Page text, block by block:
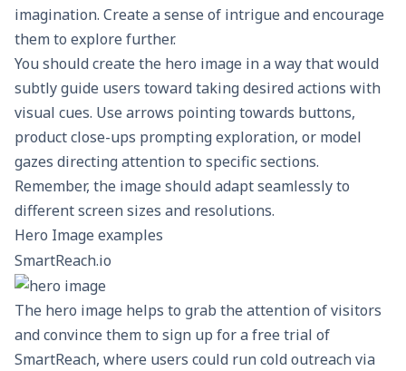
imagination. Create a sense of intrigue and encourage
them to explore further.
You should create the hero image in a way that would
subtly guide users toward taking desired actions with
visual cues. Use arrows pointing towards buttons,
product close-ups prompting exploration, or model
gazes directing attention to specific sections.
Remember, the image should adapt seamlessly to
different screen sizes and resolutions.
Hero Image examples
SmartReach.io
The hero image helps to grab the attention of visitors
and convince them to sign up for a free trial of
SmartReach, where users could runcold outreachvia